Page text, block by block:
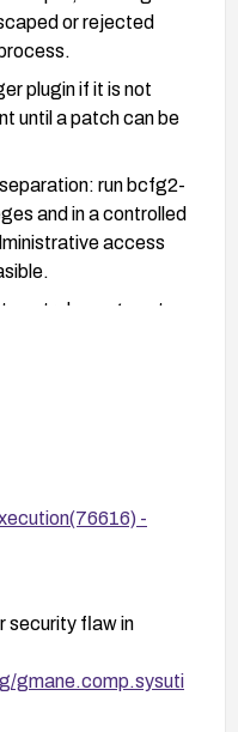
or rejected
plugin if it is not
until a patch can be
run bcfg2-
and in a controlled
access
controls: segment
trusted clients can
monitor for
attempts and
to ensure
promptly.
-
security flaw in
gmane.comp.sysuti